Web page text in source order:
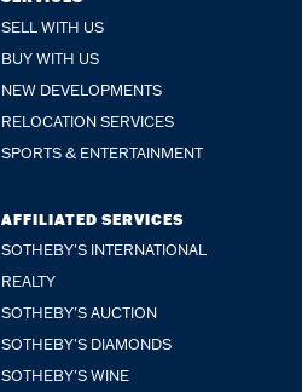
SELL WITH US
BUY WITH US
NEW DEVELOPMENTS
RELOCATION SERVICES
SPORTS & ENTERTAINMENT
AFFILIATED SERVICES
SOTHEBY'S INTERNATIONAL
REALTY
SOTHEBY'S AUCTION
SOTHEBY'S DIAMONDS
SOTHEBY'S WINE